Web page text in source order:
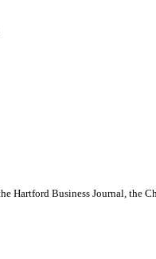
Hartford Business Journal, the